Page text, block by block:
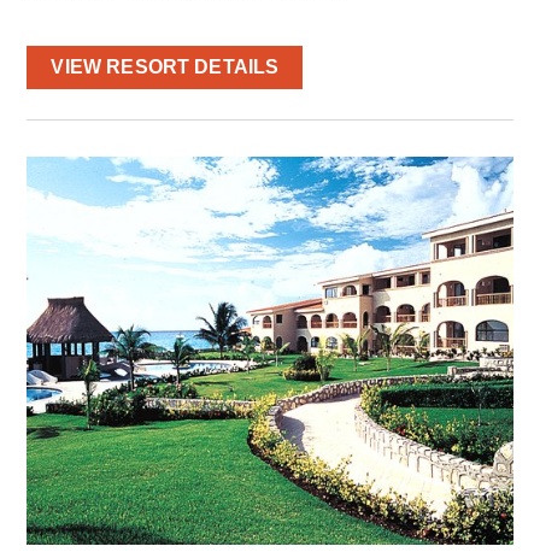
VIEW RESORT DETAILS